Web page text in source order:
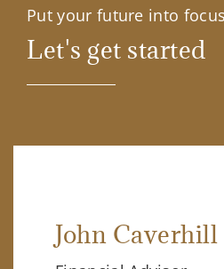
Put your future into
Let's get started
John Caverhill